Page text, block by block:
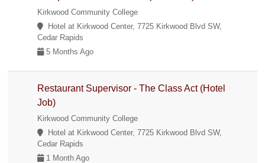
Kirkwood Community College
Hotel at Kirkwood Center, 7725 Kirkwood Blvd SW,
Cedar Rapids
5 Months Ago
Restaurant Supervisor - The Class Act (Hotel
Job)
Kirkwood Community College
Hotel at Kirkwood Center, 7725 Kirkwood Blvd SW,
Cedar Rapids
1 Month Ago